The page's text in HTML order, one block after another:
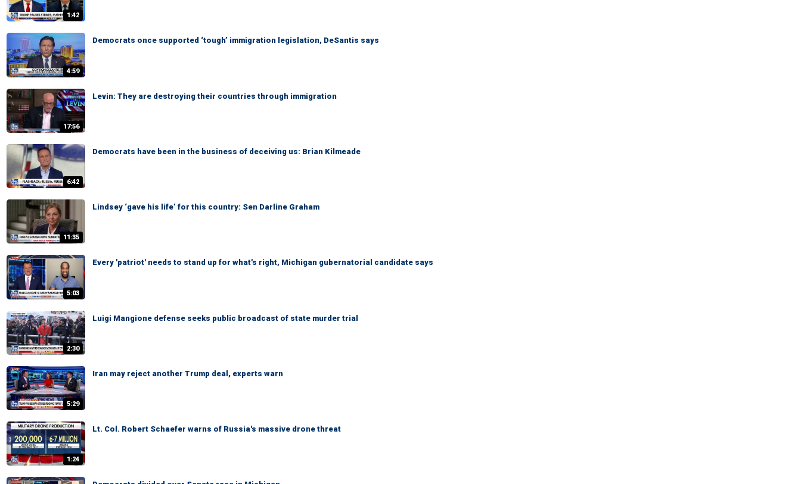
1:42
4:59
Democrats once supported ‘tough’ immigration legislation, DeSantis says
17:56
Levin: They are destroying their countries through immigration
6:42
Democrats have been in the business of deceiving us: Brian Kilmeade
11:35
Lindsey ‘gave his life’ for this country: Sen Darline Graham
5:03
Every 'patriot' needs to stand up for what's right, Michigan gubernatorial candidate says
2:30
Luigi Mangione defense seeks public broadcast of state murder trial
5:29
Iran may reject another Trump deal, experts warn
1:24
Lt. Col. Robert Schaefer warns of Russia's massive drone threat